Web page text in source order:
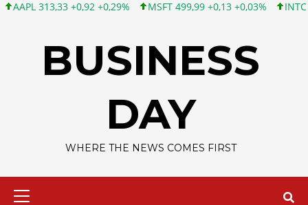
313,33 +0,92 +0,29% MSFT 499,99 +0,13 +0,03% INTC
BUSINESS
DAY
WHERE THE NEWS COMES FIRST